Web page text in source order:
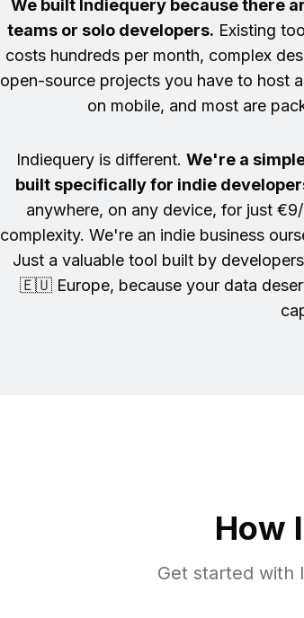
We built Indiequery because there
teams or solo developers. Existing
costs hundreds per month, complex
open-source projects you have to host
on mobile, and most are
Indiequery is different. We're a
built specifically for indie
anywhere, on any device, for just
complexity. We're an indie business
Just a valuable tool built by
🇪🇺 Europe, because your data
How
Get started with